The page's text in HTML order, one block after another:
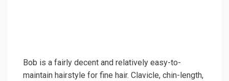
Bob is a fairly decent and relatively easy-to-
maintain hairstyle for fine hair. Clavicle, chin-length,